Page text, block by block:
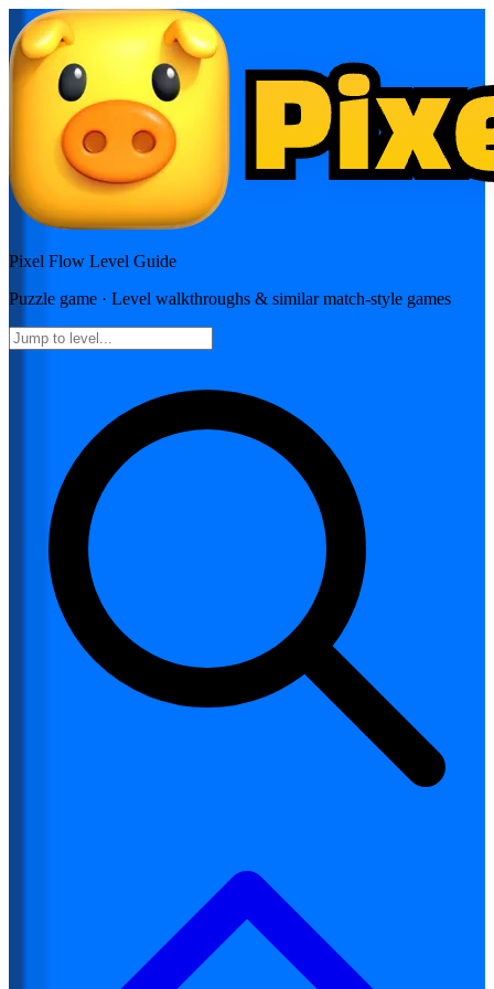
Pixel Flow Level Guide
Puzzle game · Level walkthroughs & similar match-style games